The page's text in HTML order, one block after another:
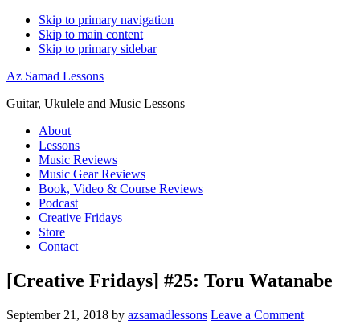
Skip to primary navigation
Skip to main content
Skip to primary sidebar
Az Samad Lessons
Guitar, Ukulele and Music Lessons
About
Lessons
Music Reviews
Music Gear Reviews
Book, Video & Course Reviews
Podcast
Creative Fridays
Store
Contact
[Creative Fridays] #25: Toru Watanabe
September 21, 2018 by azsamadlessons Leave a Comment